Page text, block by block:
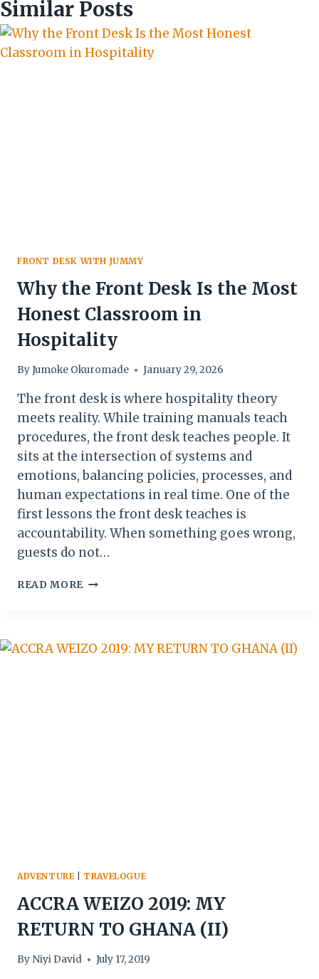
Similar Posts
FRONT DESK WITH JUMMY
Why the Front Desk Is the Most
Honest Classroom in
Hospitality
ByJumoke Okuromade January 29, 2026
The front desk is where hospitality theory
meets reality. While training manuals teach
procedures, the front desk teaches people. It
sits at the intersection of systems and
emotions, balancing policies, processes, and
human expectations in real time. One of the
first lessons the front desk teaches is
accountability. When something goes wrong,
guests do not…
READ MORE WHY
IS
THE
ADVENTURE| TRAVELOGUE
ACCRA WEIZO 2019: MY
RETURN TO GHANA (II)
By Niyi David July 17, 2019